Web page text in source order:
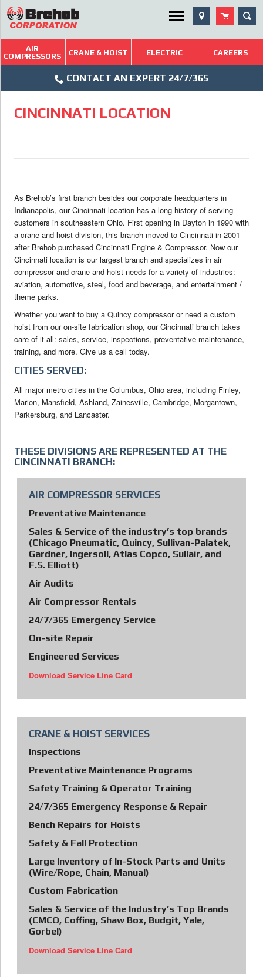
Skip
content
Utility Menu
Brehob: Built on a Tradition of Quality and Service
Repairs & Services
AIR
COMPRESSORS
CRANE & HOIST ELECTRIC CAREERS
Icon
CONTACT AN EXPERT 24/7/365
CINCINNATI LOCATION
As Brehob’s first branch besides our corporate headquarters in
Indianapolis, our Cincinnati location has a long history of serving
customers in southeastern Ohio. First opening in Dayton in 1990 with
a crane and hoist division, this branch moved to Cincinnati in 2001
after Brehob purchased Cincinnati Engine & Compressor. Now our
Cincinnati location is our largest branch and specializes in air
compressor and crane and hoist needs for a variety of industries:
aviation, automotive, steel, food and beverage, and entertainment /
theme parks.
Whether you want to buy a Quincy compressor or need a custom
hoist from our on-site fabrication shop, our Cincinnati branch takes
care of it all: sales, service, inspections, preventative maintenance,
training, and more. Give us a call today.
CITIES SERVED:
All major metro cities in the Columbus, Ohio area, including Finley,
Marion, Mansfield, Ashland, Zainesville, Cambridge, Morgantown,
Parkersburg, and Lancaster.
THESE DIVISIONS ARE REPRESENTED AT THE
CINCINNATI BRANCH:
AIR COMPRESSOR SERVICES
Preventative Maintenance
Sales & Service of the industry’s top brands
(Chicago Pneumatic, Quincy, Sullivan-Palatek,
Gardner, Ingersoll, Atlas Copco, Sullair, and
F.S. Elliott)
Air Audits
Air Compressor Rentals
24/7/365 Emergency Service
On-site Repair
Engineered Services
Download Service Line Card
CRANE & HOIST SERVICES
Inspections
Preventative Maintenance Programs
Safety Training & Operator Training
24/7/365 Emergency Response & Repair
Bench Repairs for Hoists
Safety & Fall Protection
Large Inventory of In-Stock Parts and Units
(Wire/Rope, Chain, Manual)
Custom Fabrication
Sales & Service of the Industry’s Top Brands
(CMCO, Coffing, Shaw Box, Budgit, Yale,
Gorbel)
Download Service Line Card